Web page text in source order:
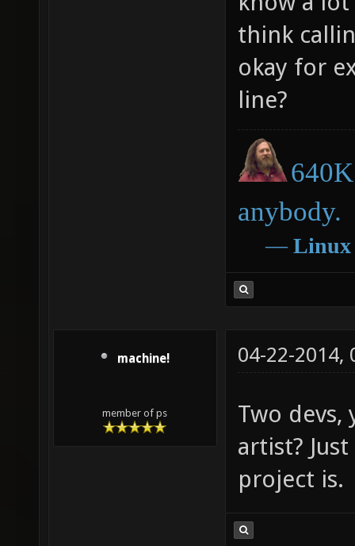
think
okay for
line?
anybody.
― Linux
machine!
member of ps
04-22-2014,
Two
artist?
project is.